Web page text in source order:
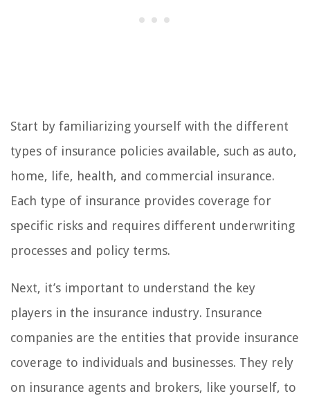
Start by familiarizing yourself with the different
types of insurance policies available, such as auto,
home, life, health, and commercial insurance.
Each type of insurance provides coverage for
specific risks and requires different underwriting
processes and policy terms.
Next, it’s important to understand the key
players in the insurance industry. Insurance
companies are the entities that provide insurance
coverage to individuals and businesses. They rely
on insurance agents and brokers, like yourself, to